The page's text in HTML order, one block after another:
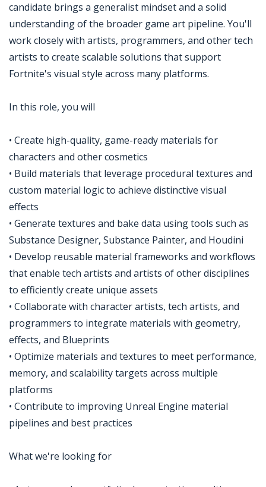
candidate brings a generalist mindset and a solid
understanding of the broader game art pipeline. You'll
work closely with artists, programmers, and other tech
artists to create scalable solutions that support
Fortnite's visual style across many platforms.
In this role, you will
• Create high-quality, game-ready materials for
characters and other cosmetics
• Build materials that leverage procedural textures and
custom material logic to achieve distinctive visual
effects
• Generate textures and bake data using tools such as
Substance Designer, Substance Painter, and Houdini
• Develop reusable material frameworks and workflows
that enable tech artists and artists of other disciplines
to efficiently create unique assets
• Collaborate with character artists, tech artists, and
programmers to integrate materials with geometry,
effects, and Blueprints
• Optimize materials and textures to meet performance,
memory, and scalability targets across multiple
platforms
• Contribute to improving Unreal Engine material
pipelines and best practices
What we're looking for